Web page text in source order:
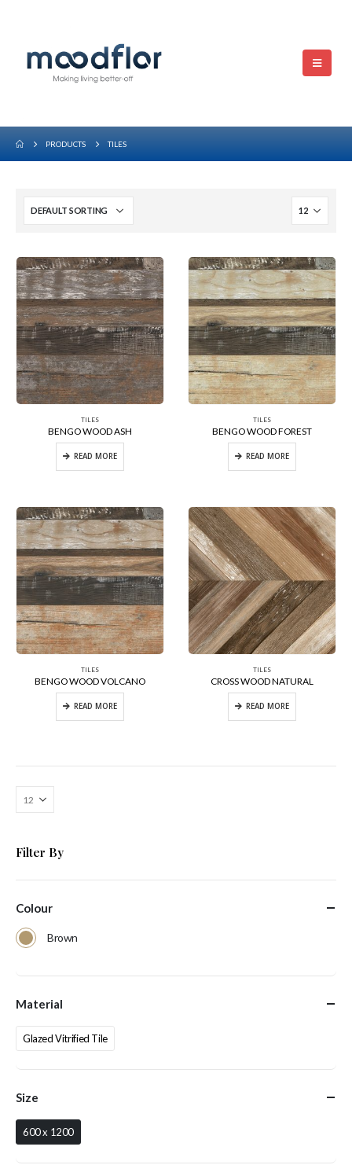
PRODUCTS TILES
TILES
BENGO WOOD ASH
READ MORE
TILES
BENGO WOOD FOREST
READ MORE
TILES
BENGO WOOD VOLCANO
READ MORE
TILES
CROSS WOOD NATURAL
READ MORE
Filter By
Colour
Brown
Material
Glazed Vitrified Tile
Size
600 x 1200